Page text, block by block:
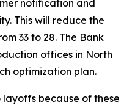
notification and
This will reduce the
33 to 28. The Bank
offices in North
optimization plan.
because of these